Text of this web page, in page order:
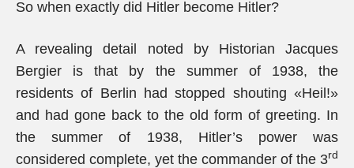
So when exactly did Hitler become Hitler?
A revealing detail noted by Historian Jacques
Bergier is that by the summer of 1938, the
residents of Berlin had stopped shouting «Heil!»
and had gone back to the old form of greeting. In
the summer of 1938, Hitler’s power was
considered complete, yet the commander of the 3rd